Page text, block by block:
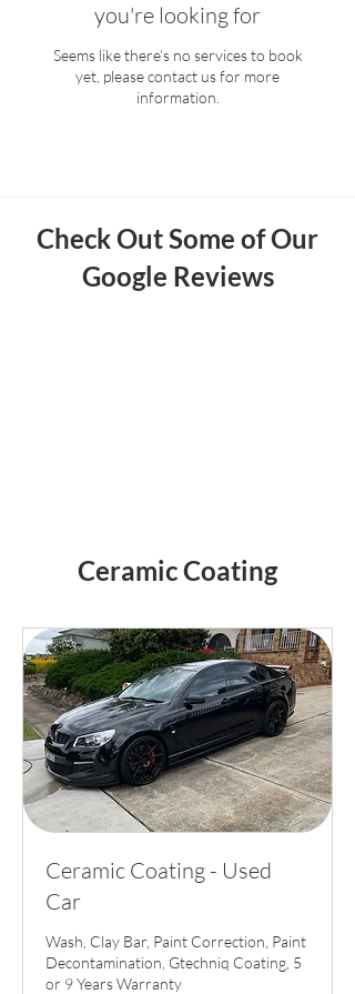
you're looking for
Seems like there’s no services to book
yet, please contact us for more
information.
Check Out Some of Our
Google Reviews
Ceramic Coating
Ceramic Coating - Used
Car
Wash, Clay Bar, Paint Correction, Paint
Decontamination, Gtechniq Coating, 5
or 9 Years Warranty